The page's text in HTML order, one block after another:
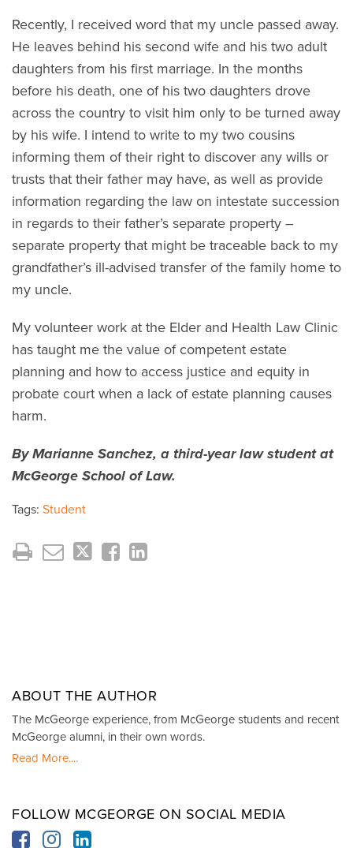
Recently, I received word that my uncle passed away.
He leaves behind his second wife and his two adult
daughters from his first marriage. In the months
before his death, one of his two daughters drove
across the country to visit him only to be turned away
by his wife. I intend to write to my two cousins
informing them of their right to discover any wills or
trusts that their father may have, as well as provide
information regarding the law on intestate succession
in regards to their father’s separate property –
separate property that might be traceable back to my
grandfather’s ill-advised transfer of the family home to
my uncle.
My volunteer work at the Elder and Health Law Clinic
has taught me the value of competent estate
planning and how to access justice and equity in
probate court when a lack of estate planning causes
harm.
By Marianne Sanchez, a third-year law student at
McGeorge School of Law.
Tags: Student
ABOUT THE AUTHOR
The McGeorge experience, from McGeorge students and recent
McGeorge alumni, in their own words.
Read More....
FOLLOW MCGEORGE ON SOCIAL MEDIA